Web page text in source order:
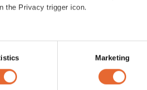
the Privacy trigger icon.
to within several meters
in the
Marketing